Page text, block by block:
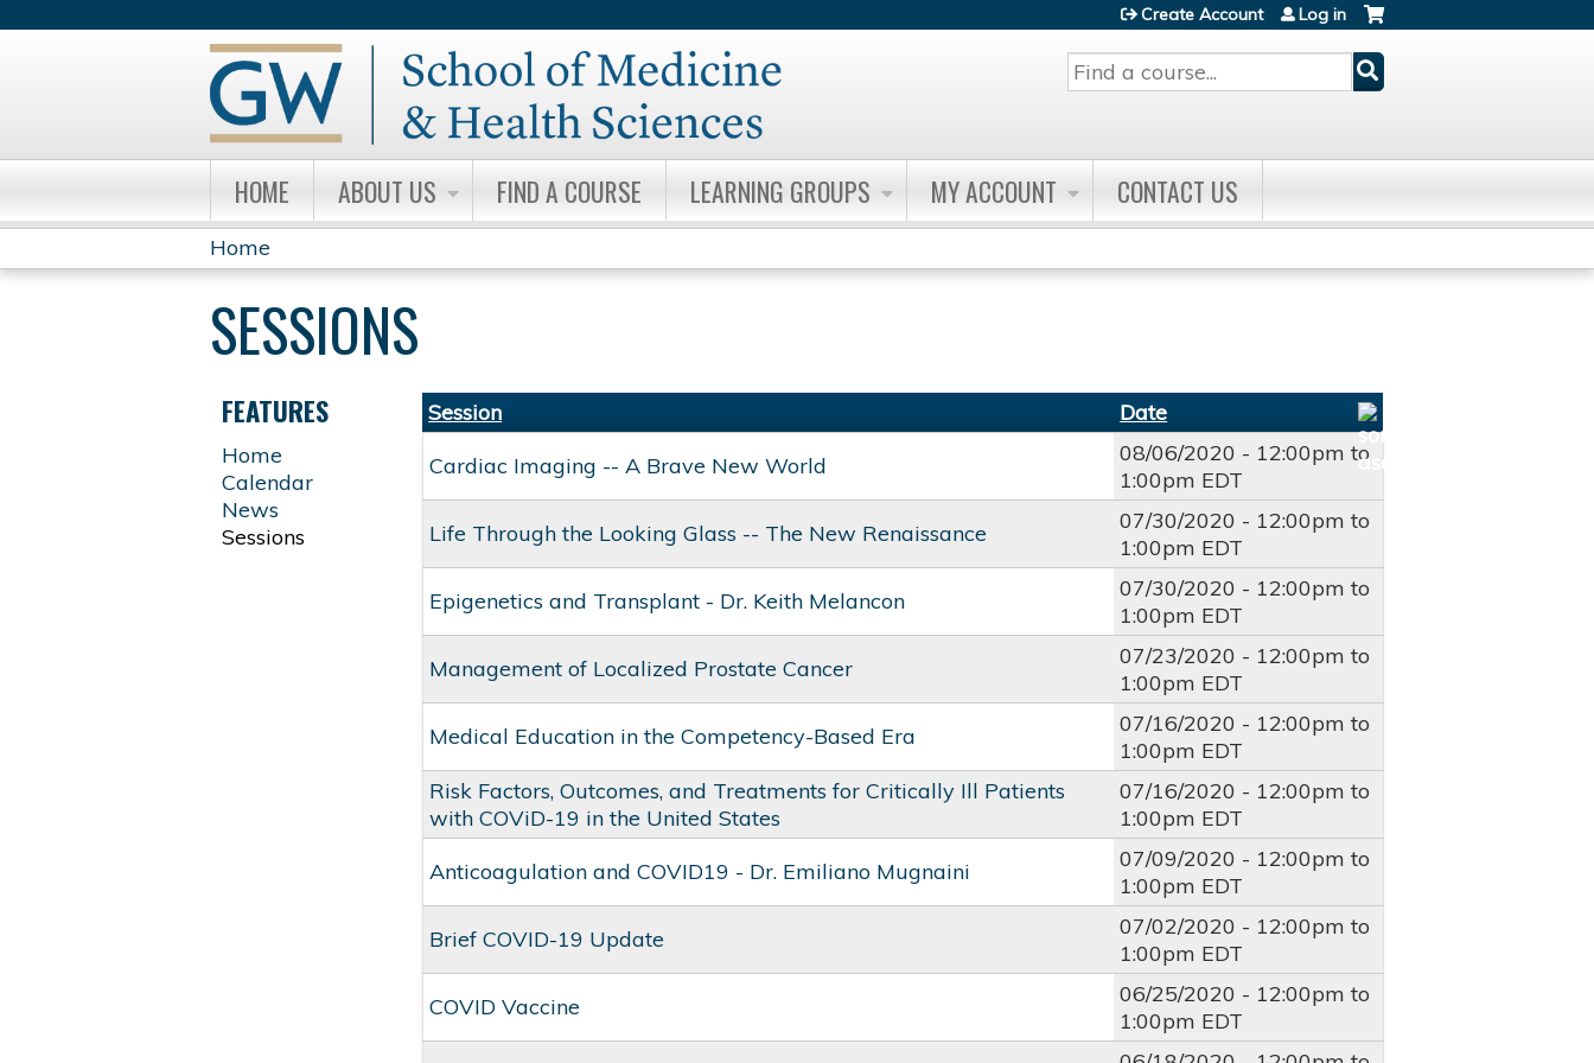
Search
Create Account Log in
HOME ABOUT US FIND A COURSE LEARNING GROUPS MY ACCOUNT CONTACT US
YOU
ARE
HERE
Home
SESSIONS
Session
Date
Cardiac Imaging -- A Brave New World
08/06/2020 - 12:00pm to
1:00pm EDT
Life Through the Looking Glass -- The New Renaissance
07/30/2020 - 12:00pm to
1:00pm EDT
Epigenetics and Transplant - Dr. Keith Melancon
07/30/2020 - 12:00pm to
1:00pm EDT
Management of Localized Prostate Cancer
07/23/2020 - 12:00pm to
1:00pm EDT
Medical Education in the Competency-Based Era
07/16/2020 - 12:00pm to
1:00pm EDT
Risk Factors, Outcomes, and Treatments for Critically Ill Patients
with COViD-19 in the United States
07/16/2020 - 12:00pm to
1:00pm EDT
Anticoagulation and COVID19 - Dr. Emiliano Mugnaini
07/09/2020 - 12:00pm to
1:00pm EDT
Brief COVID-19 Update
07/02/2020 - 12:00pm to
1:00pm EDT
COVID Vaccine
06/25/2020 - 12:00pm to
1:00pm EDT
FEATURES
Home
Calendar
News
Sessions